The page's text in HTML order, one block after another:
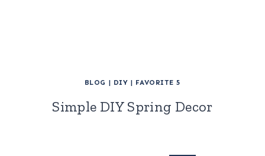
BLOG | DIY | FAVORITE 5
Simple DIY Spring Decor